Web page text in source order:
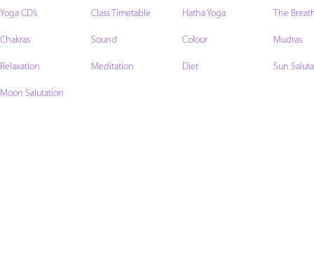
Yoga CD’s Class Timetable Hatha Yoga The
Chakras Sound Colour Mudras
Relaxation Meditation Diet Sun
Moon Salutation